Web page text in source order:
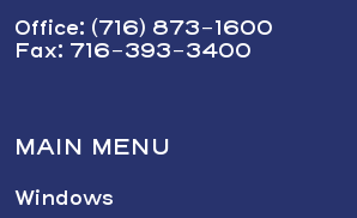
Office: (716) 873-1600
Fax: 716-393-3400
MAIN MENU
Windows